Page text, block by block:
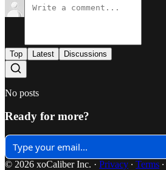
Top Latest Discussions
No posts
Ready for more?
© 2026 xoCaliber Inc. · Privacy ∙ Terms ∙